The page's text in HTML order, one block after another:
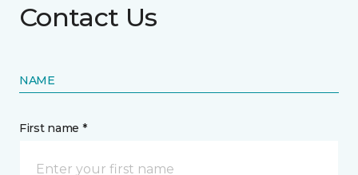
Contact Us
NAME
First name *